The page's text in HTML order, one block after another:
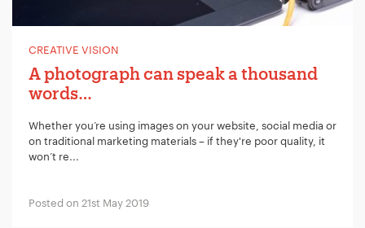
CREATIVE VISION
A photograph can speak a thousand
words…
Whether you’re using images on your website, social media or
on traditional marketing materials – if they're poor quality, it
won’t re...
Posted on 21st May 2019
Your Number: